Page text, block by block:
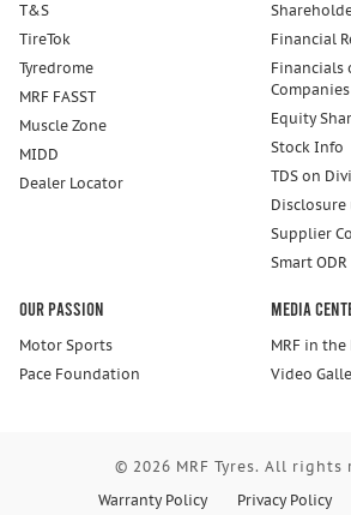
T&S
TireTok
Tyredrome
MRF FASST
Muscle Zone
MIDD
Dealer Locator
Financial
Financials
Companies
Equity
Stock Info
TDS on
Disclosure
Supplier
Smart
Our Passion
Motor Sports
Pace Foundation
Media
MRF in the
Video
© 2026 MRF Tyres. All rights
Warranty Policy
Privacy Policy